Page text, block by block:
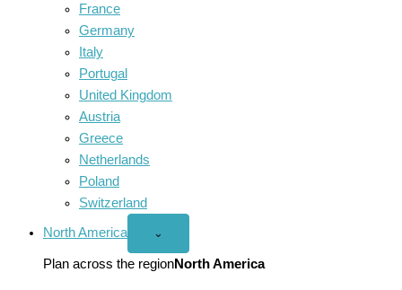
France
Germany
Italy
Portugal
United Kingdom
Austria
Greece
Netherlands
Poland
Switzerland
North America
Open
America
menu
⌄
Plan across the regionNorth America